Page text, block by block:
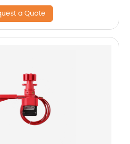
a Quote